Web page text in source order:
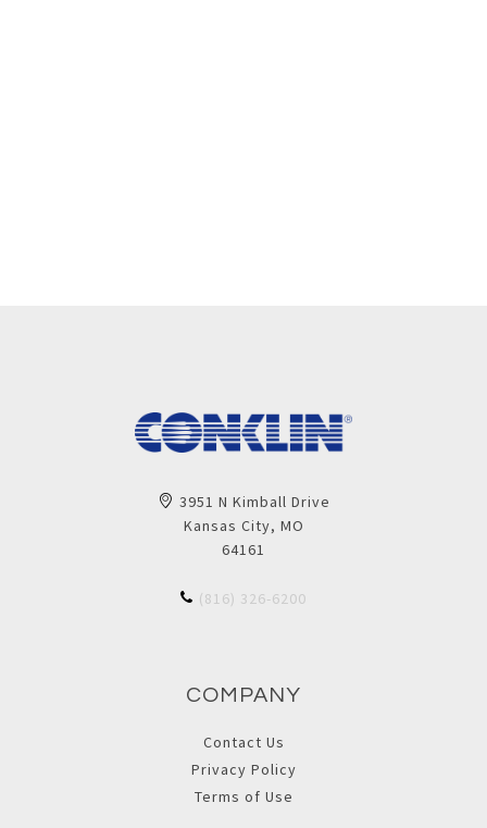
3951 N Kimball Drive
Kansas City, MO
64161
(816) 326-6200
COMPANY
Contact Us
Privacy Policy
Terms of Use